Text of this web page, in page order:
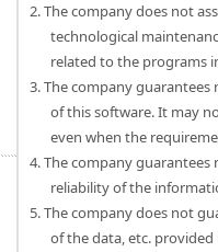
2. The company does not
technological
related to the programs
3. The company
of this software. It may
even when the
4. The company
reliability of the
5. The company does not
of the data, etc.